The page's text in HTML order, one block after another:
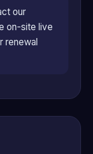
our
on-site live
renewal